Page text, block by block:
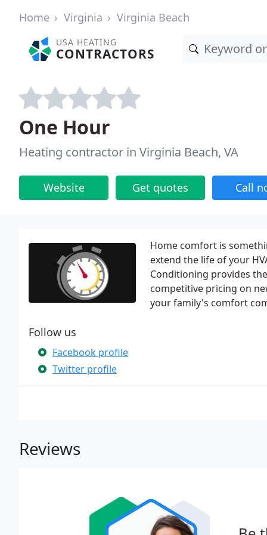
Home Virginia Virginia Beach
USA HEATING
CONTRACTORS
One Hour
Heating contractor in Virginia Beach, VA
Website Get quotes Call
Home comfort is
extend the life of your
Conditioning provides
competitive pricing on
your family's comfort
Follow us
Facebook profile
Twitter profile
Reviews